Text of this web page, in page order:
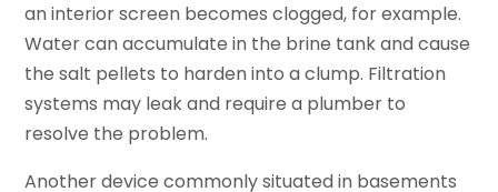
an interior screen becomes clogged, for example.
Water can accumulate in the brine tank and cause
the salt pellets to harden into a clump. Filtration
systems may leak and require a plumber to
resolve the problem.
Another device commonly situated in basements